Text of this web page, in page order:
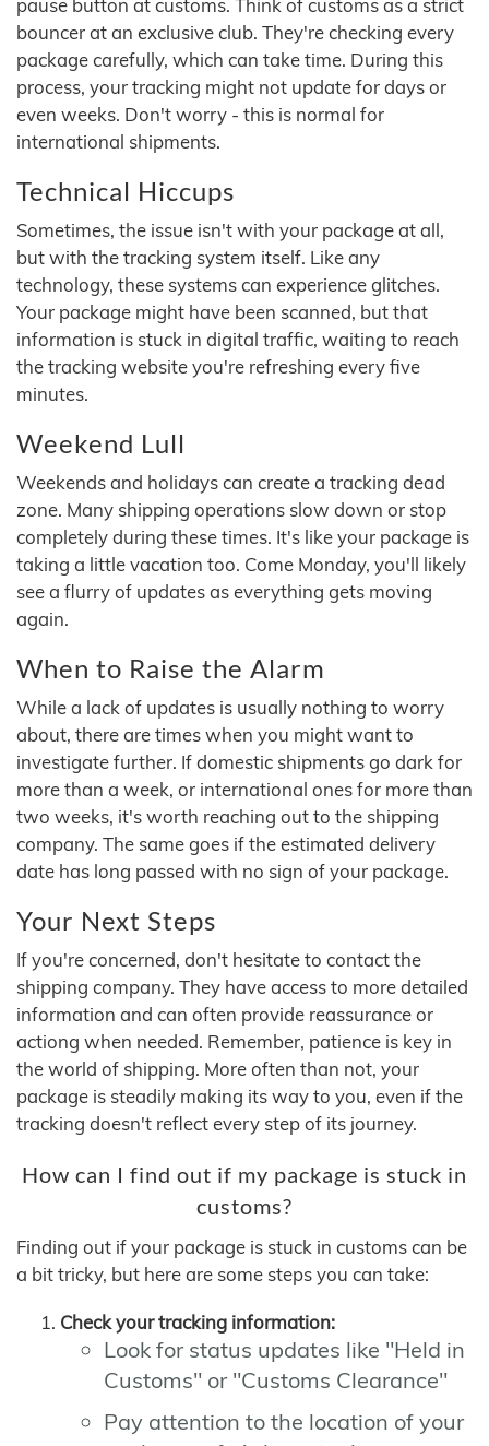
pause button at customs. Think of customs as a strict
bouncer at an exclusive club. They're checking every
package carefully, which can take time. During this
process, your tracking might not update for days or
even weeks. Don't worry - this is normal for
international shipments.
Technical Hiccups
Sometimes, the issue isn't with your package at all,
but with the tracking system itself. Like any
technology, these systems can experience glitches.
Your package might have been scanned, but that
information is stuck in digital traffic, waiting to reach
the tracking website you're refreshing every five
minutes.
Weekend Lull
Weekends and holidays can create a tracking dead
zone. Many shipping operations slow down or stop
completely during these times. It's like your package is
taking a little vacation too. Come Monday, you'll likely
see a flurry of updates as everything gets moving
again.
When to Raise the Alarm
While a lack of updates is usually nothing to worry
about, there are times when you might want to
investigate further. If domestic shipments go dark for
more than a week, or international ones for more than
two weeks, it's worth reaching out to the shipping
company. The same goes if the estimated delivery
date has long passed with no sign of your package.
Your Next Steps
If you're concerned, don't hesitate to contact the
shipping company. They have access to more detailed
information and can often provide reassurance or
actiong when needed. Remember, patience is key in
the world of shipping. More often than not, your
package is steadily making its way to you, even if the
tracking doesn't reflect every step of its journey.
How can I find out if my package is stuck in
customs?
Finding out if your package is stuck in customs can be
a bit tricky, but here are some steps you can take:
Check your tracking information:
Look for status updates like "Held in
Customs" or "Customs Clearance"
Pay attention to the location of your